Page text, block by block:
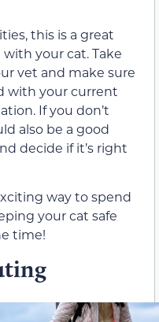
this is a great
your cat. Take
vet and make sure
with your current
If you don’t
also be a good
decide if it’s right
way to spend
your cat safe
time!